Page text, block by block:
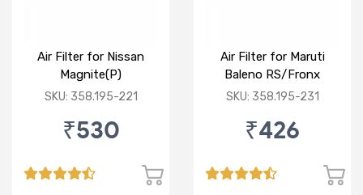
Air Filter for Nissan
Magnite(P)
SKU: 358.195-221
₹530
Air Filter for Maruti
Baleno RS/Fronx
SKU: 358.195-231
₹426